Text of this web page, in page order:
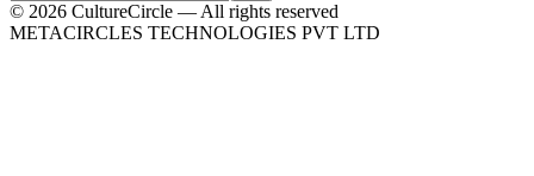
© 2026 CultureCircle — All rights reserved
METACIRCLES TECHNOLOGIES PVT LTD